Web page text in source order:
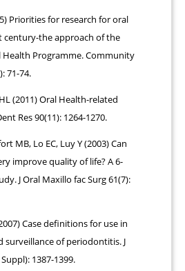
Priorities for research for oral
century-the approach of the
Health Programme. Community
71-74.
(2011) Oral Health-related
Res 90(11): 1264-1270.
MB, Lo EC, Luy Y (2003) Can
improve quality of life? A 6-
J Oral Maxillo fac Surg 61(7):
Case definitions for use in
surveillance of periodontitis. J
1387-1399.